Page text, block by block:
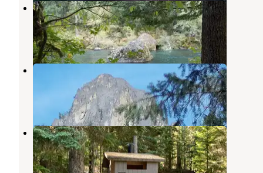
Boulder Flat Campground
Clearwater,Oregon
4 Reviews
8 Photos
Eagle Rock Campground
,Oregon
3 Reviews
5 Photos
Clearwater Falls Campground
Diamond Lake,Oregon
8 Reviews
23 Photos